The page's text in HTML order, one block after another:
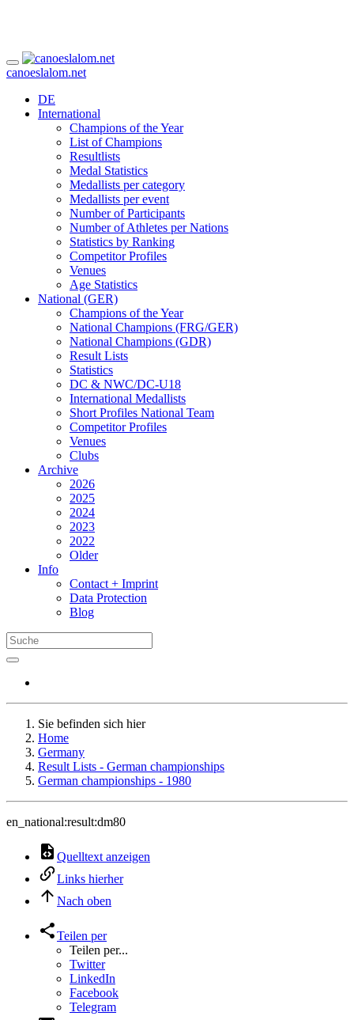
canoeslalom.net
DE
International
Champions of the Year
List of Champions
Resultlists
Medal Statistics
Medallists per category
Medallists per event
Number of Participants
Number of Athletes per Nations
Statistics by Ranking
Competitor Profiles
Venues
Age Statistics
National (GER)
Champions of the Year
National Champions (FRG/GER)
National Champions (GDR)
Result Lists
Statistics
DC & NWC/DC-U18
International Medallists
Short Profiles National Team
Competitor Profiles
Venues
Clubs
Archive
2026
2025
2024
2023
2022
Older
Info
Contact + Imprint
Data Protection
Blog
Sie befinden sich hier
Home
Germany
Result Lists - German championships
German championships - 1980
en_national:result:dm80
Quelltext anzeigen
Links hierher
Nach oben
Teilen per
Teilen per...
Twitter
LinkedIn
Facebook
Telegram